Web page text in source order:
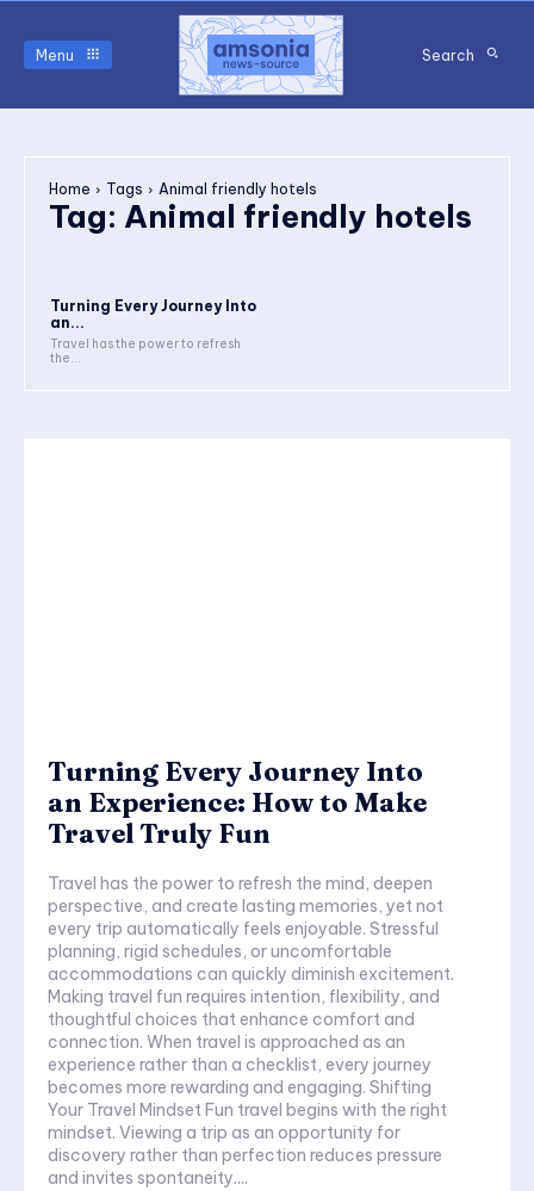
Menu Search
Home Tags Animal friendly hotels
Tag: Animal friendly hotels
Turning Every Journey Into
an...
Travel has the power to refresh
the...
Turning Every Journey Into
an Experience: How to Make
Travel Truly Fun
Travel has the power to refresh the mind, deepen
perspective, and create lasting memories, yet not
every trip automatically feels enjoyable. Stressful
planning, rigid schedules, or uncomfortable
accommodations can quickly diminish excitement.
Making travel fun requires intention, flexibility, and
thoughtful choices that enhance comfort and
connection. When travel is approached as an
experience rather than a checklist, every journey
becomes more rewarding and engaging. Shifting
Your Travel Mindset Fun travel begins with the right
mindset. Viewing a trip as an opportunity for
discovery rather than perfection reduces pressure
and invites spontaneity....